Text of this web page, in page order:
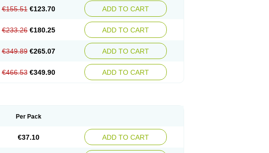
€155.51 €123.70 ADD TO CART
€233.26 €180.25 ADD TO CART
€349.89 €265.07 ADD TO CART
€466.53 €349.90 ADD TO CART
Per Pack
€37.10 ADD TO CART